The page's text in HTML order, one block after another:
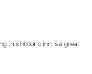
this historic inn is a great